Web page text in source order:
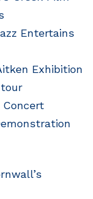
Entertains
Exhibition
Concert